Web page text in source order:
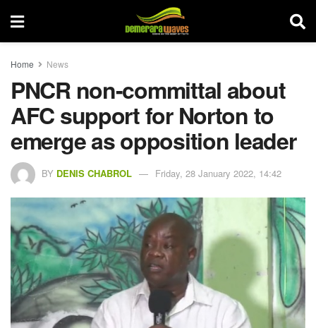
Home News
PNCR non-committal about
AFC support for Norton to
emerge as opposition leader
BY DENIS CHABROL Friday, 28 January 2022, 14:42